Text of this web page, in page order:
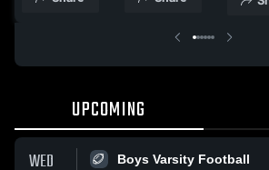
UPCOMING
WED Boys Varsity Football